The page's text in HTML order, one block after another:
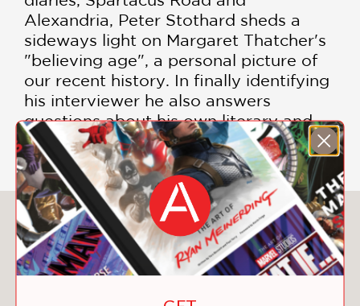
Alexandria, Peter Stothard sheds a
sideways light on Margaret Thatcher's
"believing age", a personal picture of
our recent history. In finally identifying
his interviewer he also answers
questions about his own literary and
political journey.
You May Also Like